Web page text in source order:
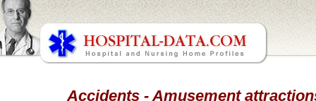
Accidents - Amusement